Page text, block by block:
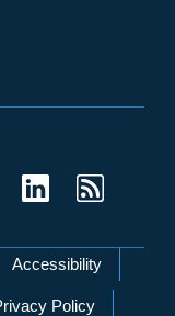
Accessibility
Policy